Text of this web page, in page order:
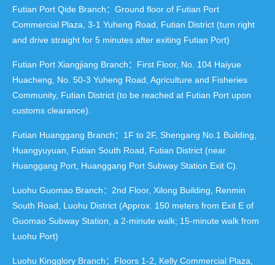
Futian Port Qide Branch：Ground floor of Futian Port
Commercial Plaza, 3-1 Yuheng Road, Futian District (turn right
and drive straight for 5 minutes after exiting Futian Port)
Futian Port Xiangjiang Branch：First Floor, No. 104 Haiyue
Huacheng, No. 50-3 Yuheng Road, Agriculture and Fisheries
Community, Futian District (to be reached at Futian Port upon
customs clearance).
Futian Huanggang Branch：1F to 2F, Shengang No.1 Building,
Huangyuyuan, Futian South Road, Futian District (near
Huanggang Port, Huanggang Port Subway Station Exit C).
Luohu Guomao Branch：2nd Floor, Xilong Building, Renmin
South Road, Luohu District (Approx. 150 meters from Exit E of
Guomao Subway Station, a 2-minute walk; 15-minute walk from
Luohu Port)
Luohu Kingglory Branch：Floors 1-2, Kelly Commercial Plaza,